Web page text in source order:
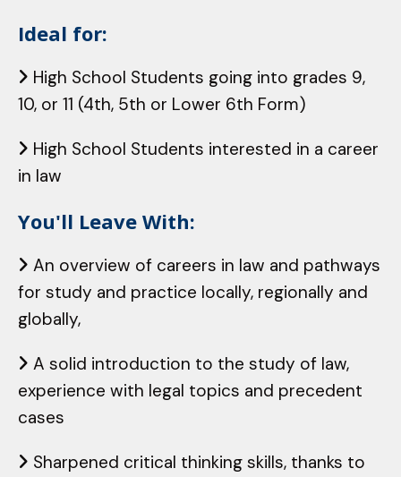
Ideal for:
High School Students going into grades 9,
10, or 11 (4th, 5th or Lower 6th Form)
High School Students interested in a career
in law
You'll Leave With:
An overview of careers in law and pathways
for study and practice locally, regionally and
globally,
A solid introduction to the study of law,
experience with legal topics and precedent
cases
Sharpened critical thinking skills, thanks to